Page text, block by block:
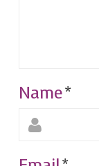
Name*